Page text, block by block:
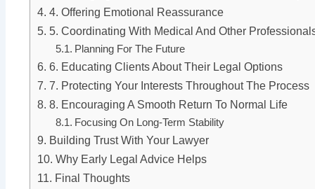
4. Offering Emotional Reassurance
5. Coordinating With Medical And Other
Planning For The Future
6. Educating Clients About Their Legal Options
7. Protecting Your Interests Throughout The Process
8. Encouraging A Smooth Return To Normal Life
Focusing On Long-Term Stability
Building Trust With Your Lawyer
Why Early Legal Advice Helps
Final Thoughts